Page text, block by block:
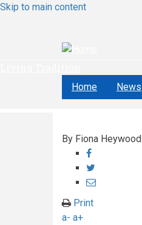
Skip to main content
Home News
By Fiona Heywood
Share
on
Facebook
on
Share
Print
a- a+